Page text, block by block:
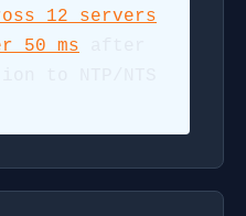
12 servers
50 ms